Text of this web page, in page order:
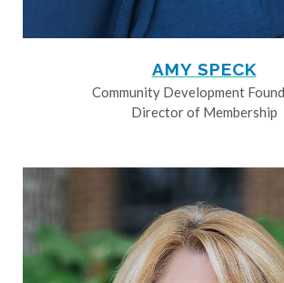
AMY SPECK
Community Development
Director of Membership